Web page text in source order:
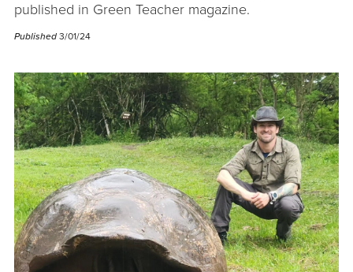
published in Green Teacher magazine.
Published 3/01/24